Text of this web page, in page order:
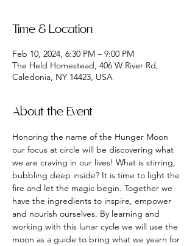
Time & Location
Feb 10, 2024, 6:30 PM – 9:00 PM
The Held Homestead, 406 W River Rd,
Caledonia, NY 14423, USA
About the Event
Honoring the name of the Hunger Moon
our focus at circle will be discovering what
we are craving in our lives! What is stirring,
bubbling deep inside? It is time to light the
fire and let the magic begin. Together we
have the ingredients to inspire, empower
and nourish ourselves. By learning and
working with this lunar cycle we will use the
moon as a guide to bring what we yearn for